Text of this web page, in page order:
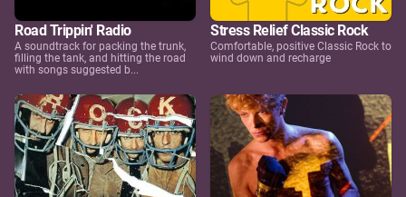
Road Trippin' Radio
A soundtrack for packing the trunk,
filling the tank, and hitting the road
with songs suggested b...
Stress Relief Classic Rock
Comfortable, positive Classic Rock to
wind down and recharge